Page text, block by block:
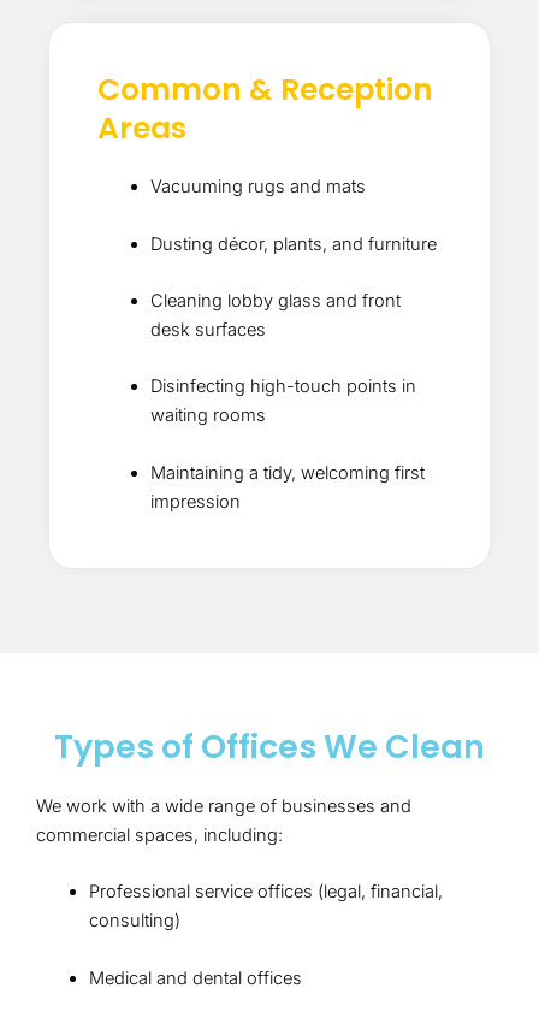
Common & Reception
Areas
Vacuuming rugs and mats
Dusting décor, plants, and furniture
Cleaning lobby glass and front
desk surfaces
Disinfecting high-touch points in
waiting rooms
Maintaining a tidy, welcoming first
impression
Types of Offices We Clean
We work with a wide range of businesses and
commercial spaces, including:
Professional service offices (legal, financial,
consulting)
Medical and dental offices